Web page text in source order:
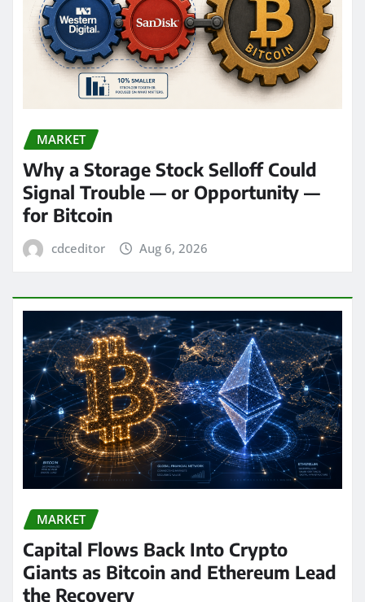
MARKET
Why a Storage Stock Selloff Could
Signal Trouble — or Opportunity —
for Bitcoin
cdceditor Aug 6, 2026
MARKET
Capital Flows Back Into Crypto
Giants as Bitcoin and Ethereum Lead
the Recovery